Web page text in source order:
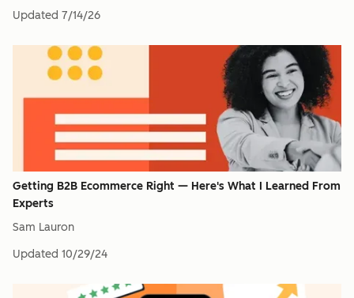
Updated 7/14/26
Getting B2B Ecommerce Right — Here's What I Learned From
Experts
Sam Lauron
Updated 10/29/24